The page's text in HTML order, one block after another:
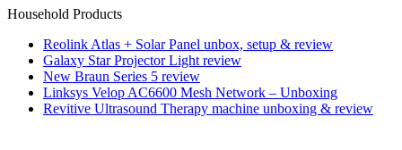
Household Products
Reolink Atlas + Solar Panel unbox, setup & review
Galaxy Star Projector Light review
New Braun Series 5 review
Linksys Velop AC6600 Mesh Network – Unboxing
Revitive Ultrasound Therapy machine unboxing & review